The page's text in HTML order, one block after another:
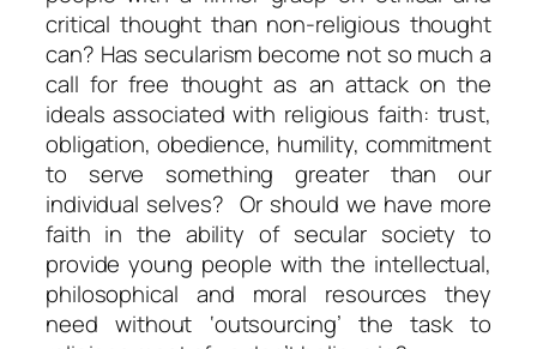
critical thought than non-religious thought
can? Has secularism become not so much a
call for free thought as an attack on the
ideals associated with religious faith: trust,
obligation, obedience, humility, commitment
to serve something greater than our
individual selves? Or should we have more
faith in the ability of secular society to
provide young people with the intellectual,
philosophical and moral resources they
need without ‘outsourcing’ the task to